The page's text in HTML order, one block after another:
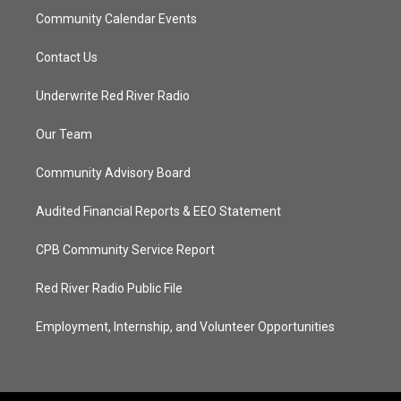
Community Calendar Events
Contact Us
Underwrite Red River Radio
Our Team
Community Advisory Board
Audited Financial Reports & EEO Statement
CPB Community Service Report
Red River Radio Public File
Employment, Internship, and Volunteer Opportunities